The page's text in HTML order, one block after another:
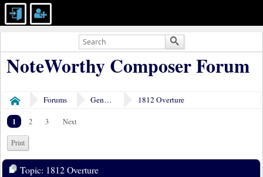
NoteWorthy Composer Forum
Home Forums General Discussion 1812 Overture
1 2 3 Next
Print
Topic: 1812 Overture